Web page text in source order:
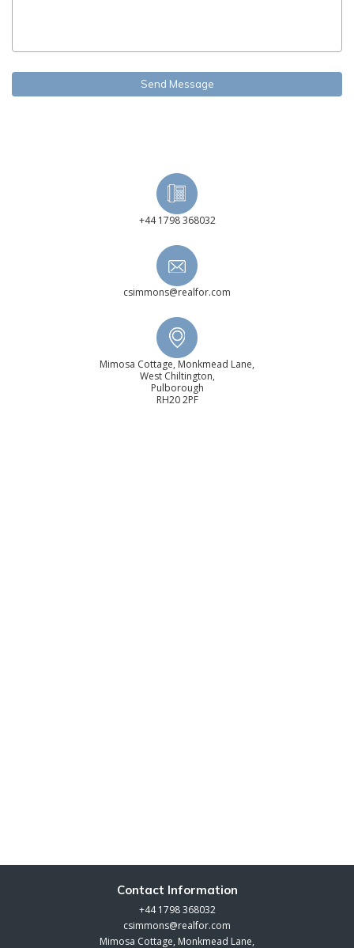
+44 1798 368032
csimmons@realfor.com
Mimosa Cottage, Monkmead Lane,
West Chiltington,
Pulborough
RH20 2PF
Contact Information
+44 1798 368032
csimmons@realfor.com
Mimosa Cottage, Monkmead Lane,